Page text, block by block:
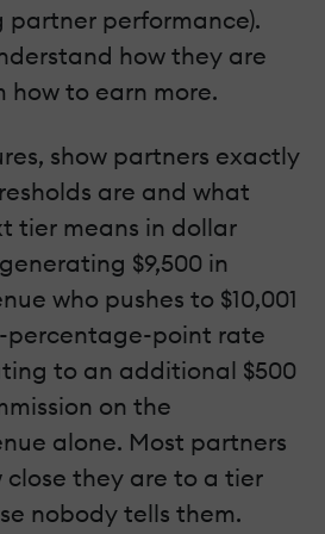
partner performance).
how they are
to earn more.
show partners exactly
are and what
tier means in dollar
$9,500 in
who pushes to $10,001
percentage-point rate
to an additional $500
on the
alone. Most partners
close they are to a tier
nobody tells them.